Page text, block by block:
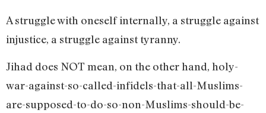
A struggle with oneself internally, a struggle against
injustice, a struggle against tyranny.
Jihad does NOT mean, on the other hand, holy-
war-against-so-called-infidels-that-all-Muslims-
are-supposed-to-do-so-non-Muslims-should-be-